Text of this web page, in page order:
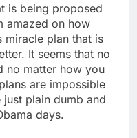
is being proposed
amazed on how
plan that is
It seems that no
no matter how you
are impossible
plain dumb and
days.